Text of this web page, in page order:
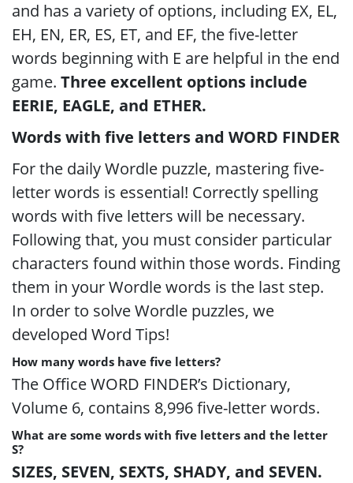
and has a variety of options, including EX, EL,
EH, EN, ER, ES, ET, and EF, the five-letter
words beginning with E are helpful in the end
game. Three excellent options include
EERIE, EAGLE, and ETHER.
Words with five letters and WORD FINDER
For the daily Wordle puzzle, mastering five-
letter words is essential! Correctly spelling
words with five letters will be necessary.
Following that, you must consider particular
characters found within those words. Finding
them in your Wordle words is the last step.
In order to solve Wordle puzzles, we
developed Word Tips!
How many words have five letters?
The Office WORD FINDER’s Dictionary,
Volume 6, contains 8,996 five-letter words.
What are some words with five letters and the letter
S?
SIZES, SEVEN, SEXTS, SHADY, and SEVEN.